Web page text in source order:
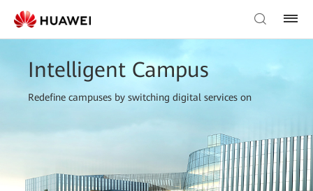
Intelligent Campus
Redefine campuses by switching digital services on